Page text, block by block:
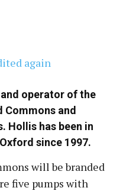
operator of the
and
Hollis has been in
since 1997.
will be branded
five pumps with